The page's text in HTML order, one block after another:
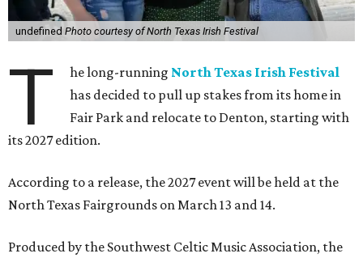
undefined Photo courtesy of North Texas Irish Festival
T he long-running North Texas Irish Festival
has decided to pull up stakes from its home in
Fair Park and relocate to Denton, starting with
its 2027 edition.
According to a release, the 2027 event will be held at the
North Texas Fairgrounds on March 13 and 14.
Produced by the Southwest Celtic Music Association, the